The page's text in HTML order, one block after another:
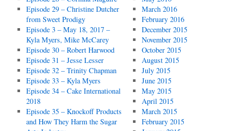
Episode 29 – Christine Dutcher
from Sweet Prodigy
Episode 3 – May 18, 2017 –
Kyla Myers, Mike McCarey
Episode 30 – Robert Harwood
Episode 31 – Jesse Lesser
Episode 32 – Trinity Chapman
Episode 33 – Kyla Myers
Episode 34 – Cake International
2018
Episode 35 – Knockoff Products
and How They Harm the Sugar
March 2016
February 2016
December 2015
November 2015
October 2015
August 2015
July 2015
June 2015
May 2015
April 2015
March 2015
February 2015